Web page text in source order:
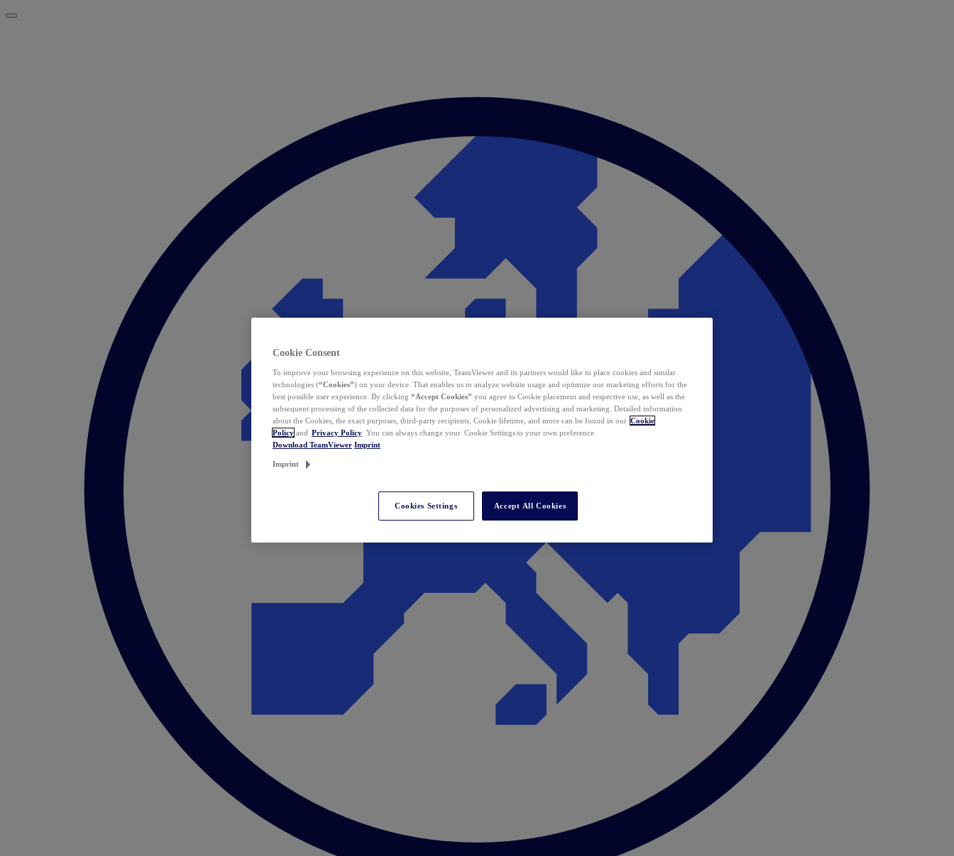
Cookie Consent
To improve your browsing experience on this website, TeamViewer and its partners would like to place cookies and similar
technologies (“Cookies”) on your device. That enables us to analyze website usage and optimize our marketing efforts for the
best possible user experience. By clicking “Accept Cookies” you agree to Cookie placement and respective use, as well as the
subsequent processing of the collected data for the purposes of personalized advertising and marketing. Detailed information
about the Cookies, the exact purposes, third-party recipients, Cookie lifetime, and more can be found in our Cookie
Policy and Privacy Policy . You can always change your Cookie Settings to your own preference.
Download TeamViewer Imprint
Imprint
Cookies Settings Accept All Cookies